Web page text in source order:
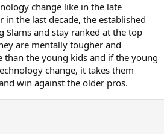
change like in the late
in the last decade, the established
Slams and stay ranked at the top
are mentally tougher and
than the young kids and if the young
change, it takes them
win against the older pros.